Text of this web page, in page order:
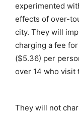
experimented
effects of over-
city. They will
charging a fee
($5.36) per
over 14 who visit
They will not